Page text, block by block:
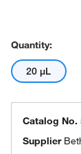
Quantity:
20 μL
Catalog No.
Supplier